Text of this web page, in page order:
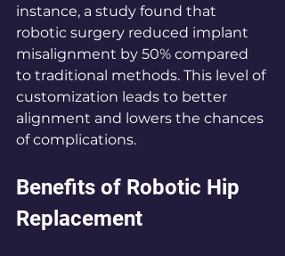
instance, a study found that
robotic surgery reduced implant
misalignment by 50% compared
to traditional methods. This level of
customization leads to better
alignment and lowers the chances
of complications.
Benefits of Robotic Hip
Replacement